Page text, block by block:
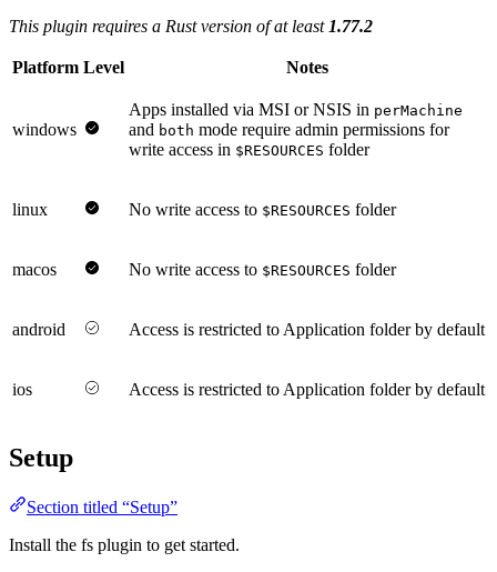
This plugin requires a Rust version of at least1.77.2
Platform Level Notes
windows
Apps installed via MSI or NSIS in perMachine
and both mode require admin permissions for
write access in $RESOURCES folder
linux No write access to $RESOURCES folder
macos No write access to $RESOURCES folder
android Access is restricted to Application folder by default
ios Access is restricted to Application folder by default
Setup
Section titled “Setup”
Install the fs plugin to get started.